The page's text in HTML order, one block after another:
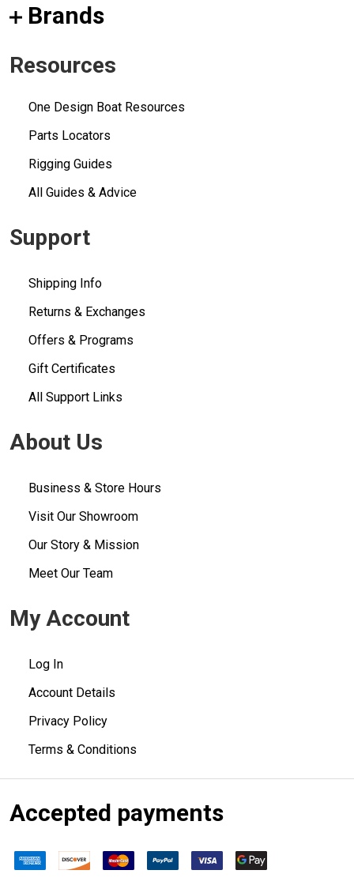
Brands
Resources
One Design Boat Resources
Parts Locators
Rigging Guides
All Guides & Advice
Support
Shipping Info
Returns & Exchanges
Offers & Programs
Gift Certificates
All Support Links
About Us
Business & Store Hours
Visit Our Showroom
Our Story & Mission
Meet Our Team
My Account
Log In
Account Details
Privacy Policy
Terms & Conditions
Accepted payments